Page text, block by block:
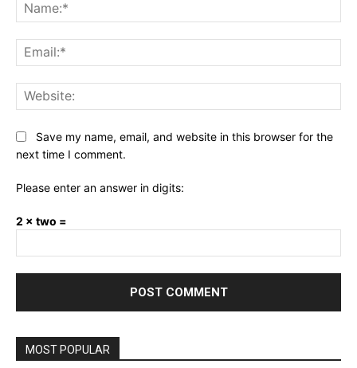
Save my name, email, and website in this browser for the
next time I comment.
Please enter an answer in digits:
2 × two =
MOST POPULAR